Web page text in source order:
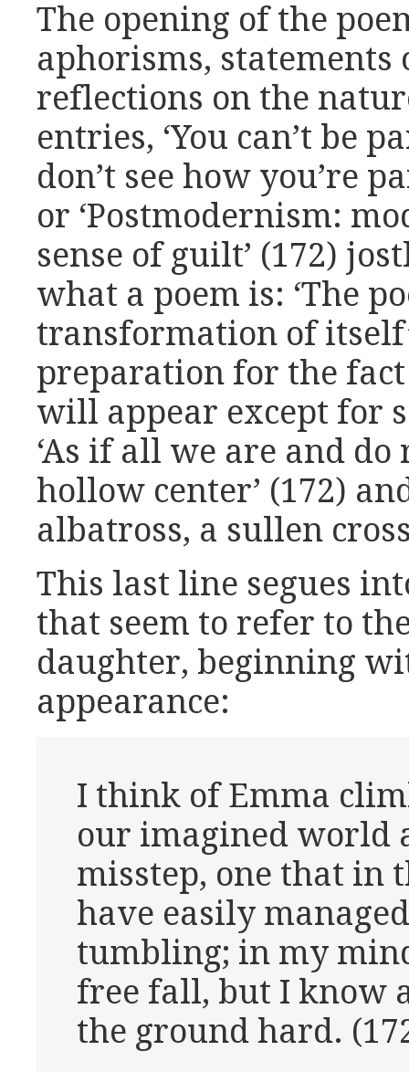
The opening of the
aphorisms,
reflections on the
entries, ‘You can’t be
don’t see how you’re
or ‘Postmodernism:
sense of guilt’ (172)
what a poem is: ‘The
transformation of
preparation for the fact
will appear except for
‘As if all we are and
hollow center’ (172)
albatross, a sullen
This last line segues
that seem to refer to
daughter, beginning
appearance:
I think of Emma
our imagined world
misstep, one that in
have easily
tumbling; in my
free fall, but I know
the ground hard.